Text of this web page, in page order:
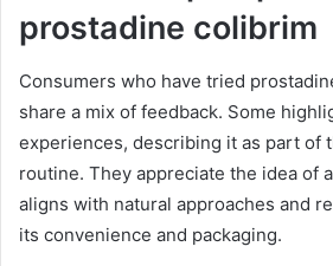
prostadine colibrim
Consumers who have tried
share a mix of feedback. Some
experiences, describing it as part of
routine. They appreciate the idea of
aligns with natural approaches and
its convenience and packaging.